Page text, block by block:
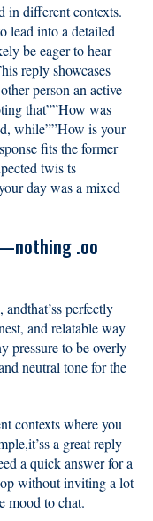
in different contexts.
lead into a detailed
be eager to hear
reply showcases
person an active
that””How was
while””How is your
fits the former
twis ts
day was a mixed
.oo
perfectly
and relatable way
pressure to be overly
neutral tone for the
contexts where you
a great reply
a quick answer for a
without inviting a lot
mood to chat.